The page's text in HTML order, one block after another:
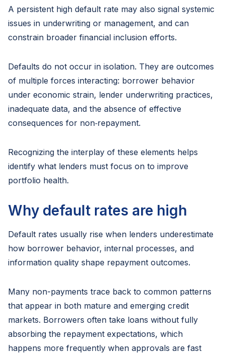
A persistent high default rate may also signal systemic
issues in underwriting or management, and can
constrain broader financial inclusion efforts.
Defaults do not occur in isolation. They are outcomes
of multiple forces interacting: borrower behavior
under economic strain, lender underwriting practices,
inadequate data, and the absence of effective
consequences for non‑repayment.
Recognizing the interplay of these elements helps
identify what lenders must focus on to improve
portfolio health.
Why default rates are high
Default rates usually rise when lenders underestimate
how borrower behavior, internal processes, and
information quality shape repayment outcomes.
Many non-payments trace back to common patterns
that appear in both mature and emerging credit
markets. Borrowers often take loans without fully
absorbing the repayment expectations, which
happens more frequently when approvals are fast